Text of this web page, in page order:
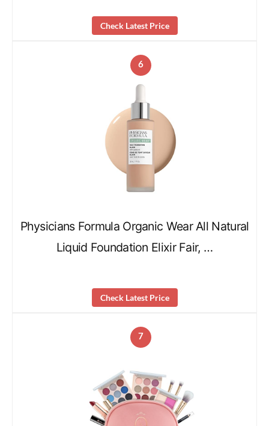
Check Latest Price
6
Physicians Formula Organic Wear All Natural
Liquid Foundation Elixir Fair, …
Check Latest Price
7